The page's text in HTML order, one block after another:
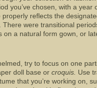
you’ve chosen, with a
reflects the
There were transitional
on a natural form gown, or
try to focus on one
doll base or croquis. Use
that you’re working on,